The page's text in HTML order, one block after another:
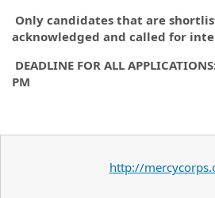
Only candidates that are
acknowledged and called for
DEADLINE FOR ALL
PM
http://